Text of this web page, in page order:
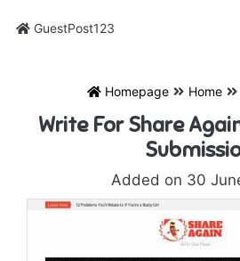
GuestPost123
Homepage Home
Write For Share
Added on 30